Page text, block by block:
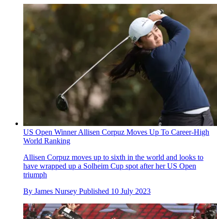
US Open Winner Allisen Corpuz Moves Up To Career-High
World Ranking
Allisen Corpuz moves up to sixth in the world and looks to
have wrapped up a Solheim Cup spot after her US Open
triumph
By James Nursey Published 10 July 2023